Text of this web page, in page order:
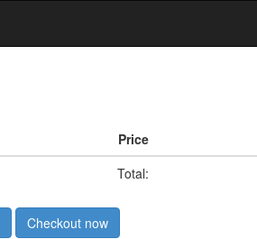
Price
Total:
Checkout now